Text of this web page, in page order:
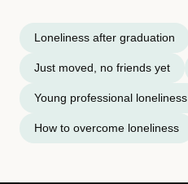
Loneliness after graduation
Just moved, no friends yet
Young professional loneliness
How to overcome loneliness